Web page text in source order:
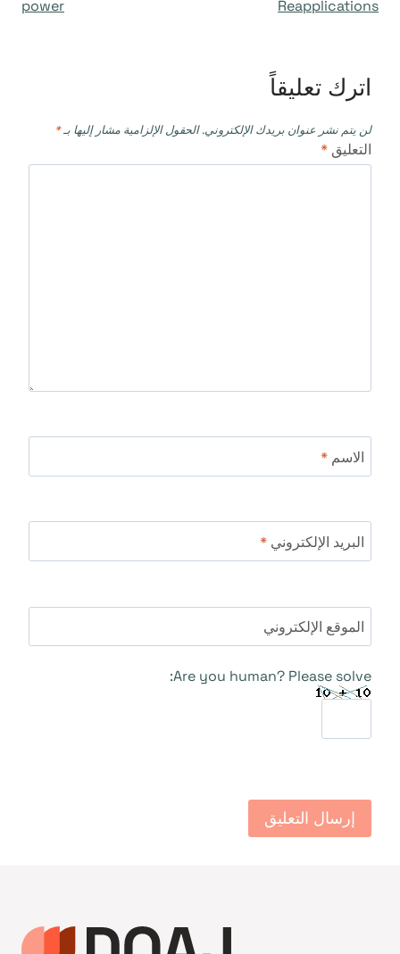
المقالات
Reapplications
power
اترك تعليقاً
لن يتم نشر عنوان بريدك الإلكتروني. الحقول الإلزامية مشار إليها بـ*
التعليق *
الاسم *
البريد الإلكتروني *
الموقع الإلكتروني
Are you human? Please solve: